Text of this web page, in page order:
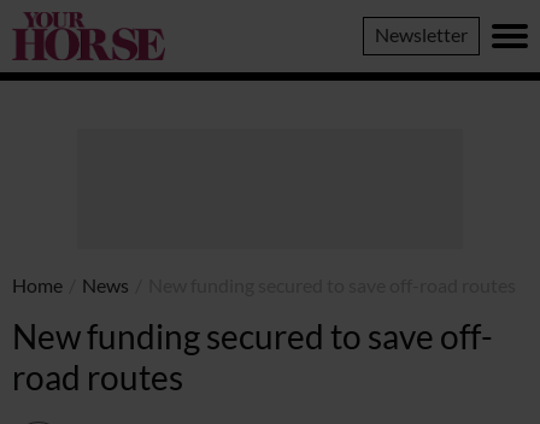
Your
Horse
Newsletter
Home News
New funding secured to save off-
road routes